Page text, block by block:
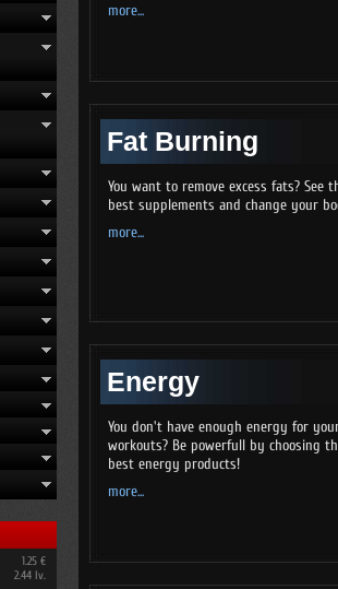
1.25 €
2.44 lv.
more...
Fat Burning
You want to remove excess fats? See
best supplements and change your
more...
Energy
You don't have enough energy for
workouts? Be powerfull by choosing
best energy products!
more...